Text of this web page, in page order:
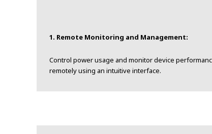
1. Remote Monitoring and Management:
Control power usage and monitor device
remotely using an intuitive interface.